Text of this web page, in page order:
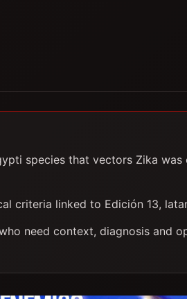
species that vectors Zika was
criteria linked to Edición 13,
need context, diagnosis and